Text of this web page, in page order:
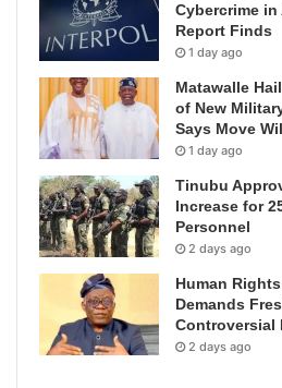
Cybercrime in
Report Finds
1 day ago
Matawalle
of New
Says Move
1 day ago
Tinubu
Increase for
Personnel
2 days ago
Human
Demands
Controversial
2 days ago